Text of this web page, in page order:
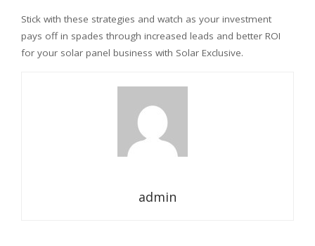
Stick with these strategies and watch as your investment
pays off in spades through increased leads and better ROI
for your solar panel business with Solar Exclusive.
admin